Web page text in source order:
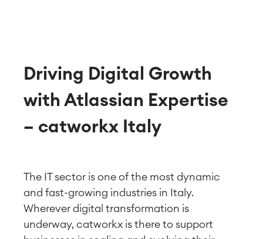
Driving Digital Growth
with Atlassian Expertise
– catworkx Italy
The IT sector is one of the most dynamic
and fast-growing industries in Italy.
Wherever digital transformation is
underway, catworkx is there to support